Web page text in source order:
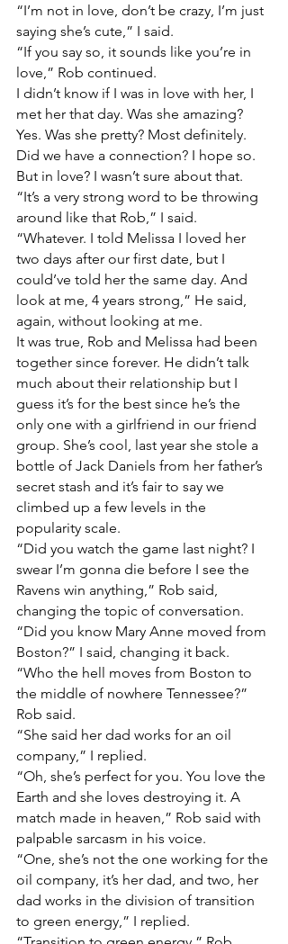
“I’m not in love, don’t be crazy, I’m just
saying she’s cute,” I said.
“If you say so, it sounds like you’re in
love,” Rob continued.
I didn’t know if I was in love with her, I
met her that day. Was she amazing?
Yes. Was she pretty? Most definitely.
Did we have a connection? I hope so.
But in love? I wasn’t sure about that.
“It’s a very strong word to be throwing
around like that Rob,” I said.
“Whatever. I told Melissa I loved her
two days after our first date, but I
could’ve told her the same day. And
look at me, 4 years strong,” He said,
again, without looking at me.
It was true, Rob and Melissa had been
together since forever. He didn’t talk
much about their relationship but I
guess it’s for the best since he’s the
only one with a girlfriend in our friend
group. She’s cool, last year she stole a
bottle of Jack Daniels from her father’s
secret stash and it’s fair to say we
climbed up a few levels in the
popularity scale.
“Did you watch the game last night? I
swear I’m gonna die before I see the
Ravens win anything,” Rob said,
changing the topic of conversation.
“Did you know Mary Anne moved from
Boston?” I said, changing it back.
“Who the hell moves from Boston to
the middle of nowhere Tennessee?”
Rob said.
“She said her dad works for an oil
company,” I replied.
“Oh, she’s perfect for you. You love the
Earth and she loves destroying it. A
match made in heaven,” Rob said with
palpable sarcasm in his voice.
“One, she’s not the one working for the
oil company, it’s her dad, and two, her
dad works in the division of transition
to green energy,” I replied.